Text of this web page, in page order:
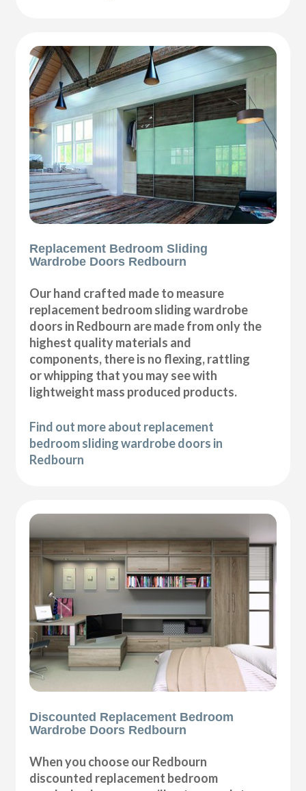
Replacement Bedroom Sliding
Wardrobe Doors Redbourn
Our hand crafted made to measure
replacement bedroom sliding wardrobe
doors in Redbourn are made from only the
highest quality materials and
components, there is no flexing, rattling
or whipping that you may see with
lightweight mass produced products.
Find out more about replacement
bedroom sliding wardrobe doors in
Redbourn
Discounted Replacement Bedroom
Wardrobe Doors Redbourn
When you choose our Redbourn
discounted replacement bedroom